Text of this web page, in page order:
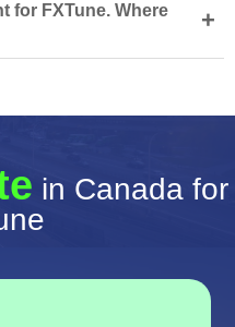
for FXTune. Where
+
in Canada for